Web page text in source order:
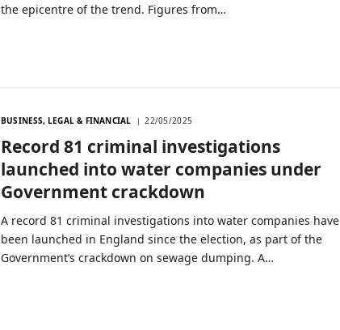
the epicentre of the trend. Figures from…
BUSINESS, LEGAL & FINANCIAL 22/05/2025
Record 81 criminal investigations
launched into water companies under
Government crackdown
A record 81 criminal investigations into water companies have
been launched in England since the election, as part of the
Government’s crackdown on sewage dumping. A…